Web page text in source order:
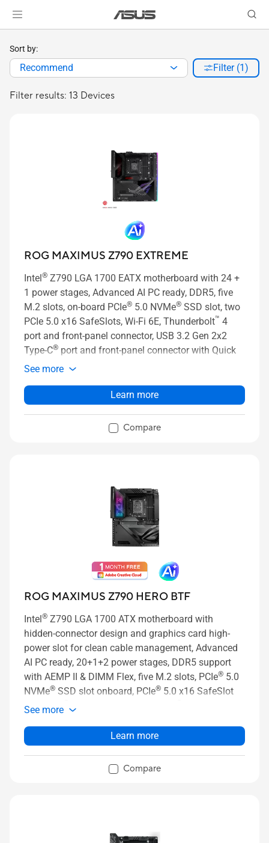
Filter results: 13 Devices
Sort by:
Recommend Filter (1)
ROG MAXIMUS Z790 EXTREME
Intel® Z790 LGA 1700 EATX motherboard with 24 +
1 power stages, Advanced AI PC ready, DDR5, five
M.2 slots, on-board PCIe® 5.0 NVMe® SSD slot, two
PCIe 5.0 x16 SafeSlots, Wi-Fi 6E, Thunderbolt™ 4
port and front-panel connector, USB 3.2 Gen 2x2
Type-C® port and front-panel connector with Quick
Charge 4+ up to 60W, PCIe Slot Q-Release, AI
lighting
See more
Learn more
Compare
ROG MAXIMUS Z790 HERO BTF
Intel® Z790 LGA 1700 ATX motherboard with
hidden-connector design and graphics card high-
power slot for clean cable management, Advanced
AI PC ready, 20+1+2 power stages, DDR5 support
with AEMP II & DIMM Flex, five M.2 slots, PCIe® 5.0
NVMe® SSD slot onboard, PCIe® 5.0 x16 SafeSlot
with PCIe
Overclocking, AI Cooling II, AI Networking, Two-way
AI Noise Cancelation, and Aura Sync RGB lighting
See more
Learn more
Compare